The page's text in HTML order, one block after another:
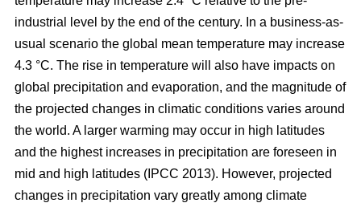
industrial level by the end of the century. In a business-as-
usual scenario the global mean temperature may increase
4.3 °C. The rise in temperature will also have impacts on
global precipitation and evaporation, and the magnitude of
the projected changes in climatic conditions varies around
the world. A larger warming may occur in high latitudes
and the highest increases in precipitation are foreseen in
mid and high latitudes (IPCC 2013). However, projected
changes in precipitation vary greatly among climate